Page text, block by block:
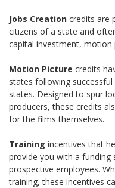
Jobs Creation credits are
citizens of a state and
capital investment, motion
Motion Picture credits
states following
states. Designed to spur
producers, these credits
for the films themselves.
Training incentives that
provide you with a
prospective employees.
training, these incentives